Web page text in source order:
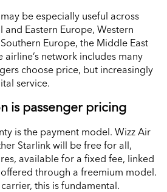
be especially useful across
Eastern Europe, Western
Europe, the Middle East
airline’s network includes many
choose price, but increasingly
service.
is passenger pricing
is the payment model. Wizz Air
Starlink will be free for all,
available for a fixed fee, linked
through a freemium model.
this is fundamental.